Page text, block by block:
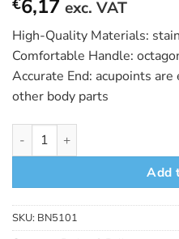
6,17 exc. VAT
High-Quality Materials:
Comfortable Handle:
Accurate End: acupoints
other body parts
Straight Ear Probe quantity
Add
SKU: BN5101